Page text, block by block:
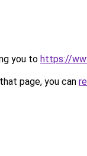
you to https://
page, you can